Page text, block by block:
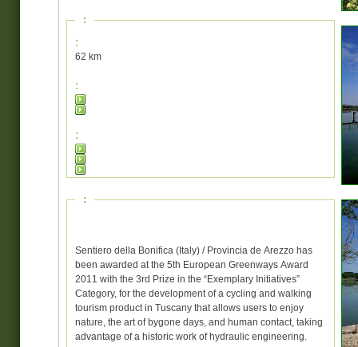
:
:
62 km
:
:
:
Sentiero della Bonifica (Italy) / Provincia de Arezzo has
been awarded at the 5th European Greenways Award
2011 with the 3rd Prize in the “Exemplary Initiatives”
Category, for the development of a cycling and walking
tourism product in Tuscany that allows users to enjoy
nature, the art of bygone days, and human contact, taking
advantage of a historic work of hydraulic engineering.